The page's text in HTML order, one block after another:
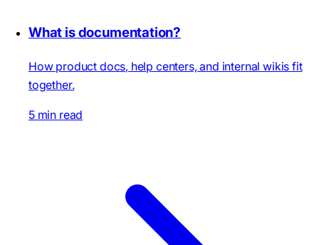
What is documentation?
How product docs, help centers, and internal wikis fit
together.
5 min read